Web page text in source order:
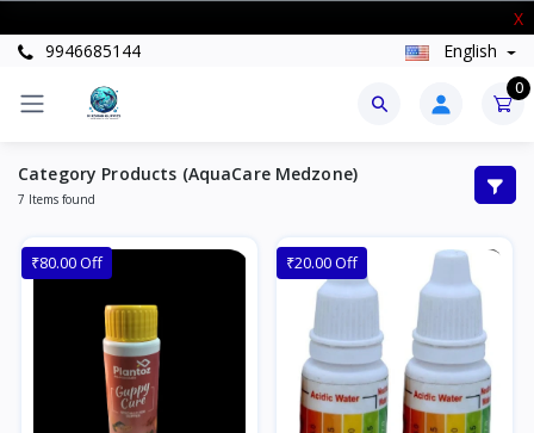
X
9946685144
English
0
Category Products (AquaCare Medzone)
7 Items found
₹80.00 Off ₹20.00 Off